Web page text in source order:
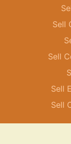
Sell
Sell
Sell
Sell